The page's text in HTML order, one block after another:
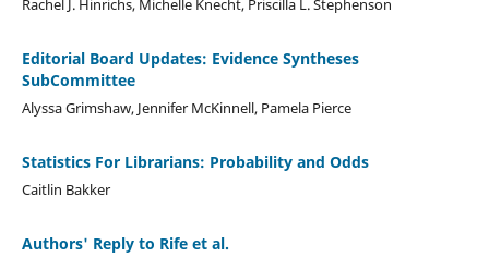
Rachel J. Hinrichs, Michelle Knecht, Priscilla L. Stephenson
Editorial Board Updates: Evidence Syntheses
SubCommittee
Alyssa Grimshaw, Jennifer McKinnell, Pamela Pierce
Statistics For Librarians: Probability and Odds
Caitlin Bakker
Authors' Reply to Rife et al.